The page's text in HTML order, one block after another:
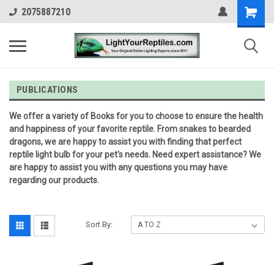
2075887210
PUBLICATIONS
We offer a variety of Books for you to choose to ensure the health
and happiness of your favorite reptile. From snakes to bearded
dragons, we are happy to assist you with finding that perfect
reptile light bulb for your pet's needs. Need expert assistance? We
are happy to assist you with any questions you may have
regarding our products.
Sort By: